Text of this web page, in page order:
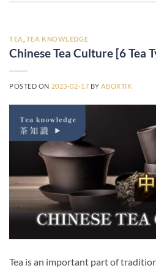
TEA TEA KNOWLEDGE
Chinese Tea Culture [6 Tea
POSTED ON 2023-02-17 BYABOXTIK
Tea is an important part of